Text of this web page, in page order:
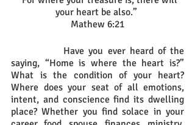
your heart be also.”
Mathew 6:21
saying, “Home is where the heart is?”
What is the condition of your heart?
Where does your seat of all emotions,
intent, and conscience find its dwelling
place? Whether you find solace in your